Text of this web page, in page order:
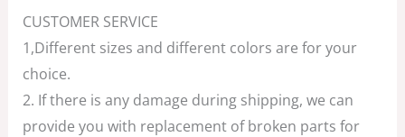
CUSTOMER SERVICE
1,Different sizes and different colors are for your
choice.
2. If there is any damage during shipping, we can
provide you with replacement of broken parts for